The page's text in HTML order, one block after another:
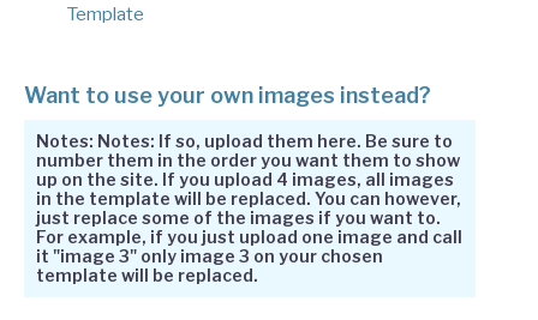
Template
Want to use your own images instead?
Notes: Notes: If so, upload them here. Be sure to
number them in the order you want them to show
up on the site. If you upload 4 images, all images
in the template will be replaced. You can however,
just replace some of the images if you want to.
For example, if you just upload one image and call
it "image 3" only image 3 on your chosen
template will be replaced.